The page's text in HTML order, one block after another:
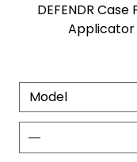
DEFENDR
Applicator